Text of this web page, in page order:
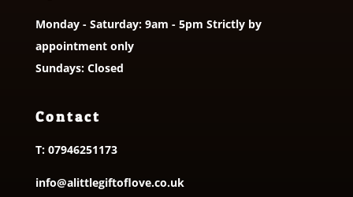
Monday - Saturday: 9am - 5pm Strictly by
appointment only
Sundays: Closed
Contact
T: 07946251173
info@alittlegiftoflove.co.uk